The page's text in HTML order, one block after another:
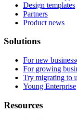
Design templates
Partners
Product news
Solutions
For new
For growing
Try migrating to
Young Enterprise
Resources